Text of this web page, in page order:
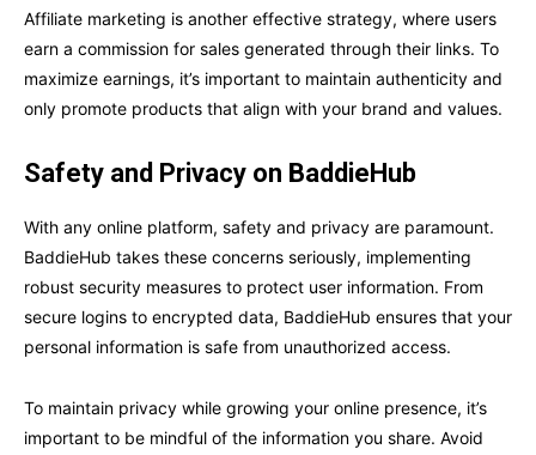
Affiliate marketing is another effective strategy, where users
earn a commission for sales generated through their links. To
maximize earnings, it’s important to maintain authenticity and
only promote products that align with your brand and values.
Safety and Privacy on BaddieHub
With any online platform, safety and privacy are paramount.
BaddieHub takes these concerns seriously, implementing
robust security measures to protect user information. From
secure logins to encrypted data, BaddieHub ensures that your
personal information is safe from unauthorized access.
To maintain privacy while growing your online presence, it’s
important to be mindful of the information you share. Avoid